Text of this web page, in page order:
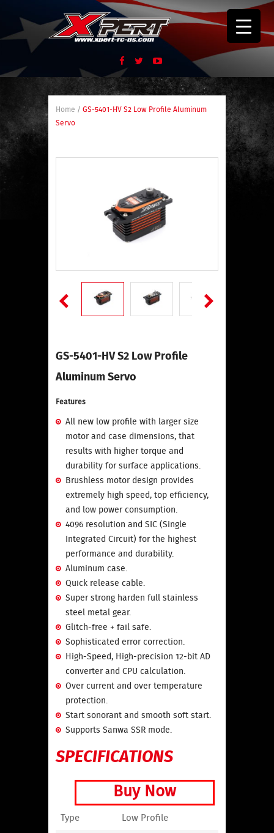
Home / GS-5401-HV S2 Low Profile Aluminum
Servo
GS-5401-HV S2 Low Profile
Aluminum Servo
Features
All new low profile with larger size
motor and case dimensions, that
results with higher torque and
durability for surface applications.
Brushless motor design provides
extremely high speed, top efficiency,
and low power consumption.
4096 resolution and SIC (Single
Integrated Circuit) for the highest
performance and durability.
Aluminum case.
Quick release cable.
Super strong harden full stainless
steel metal gear.
Glitch-free + fail safe.
Sophisticated error correction.
High-Speed, High-precision 12-bit AD
converter and CPU calculation.
Over current and over temperature
protection.
Start sonorant and smooth soft start.
Supports Sanwa SSR mode.
SPECIFICATIONS
Buy Now
Type Low Profile